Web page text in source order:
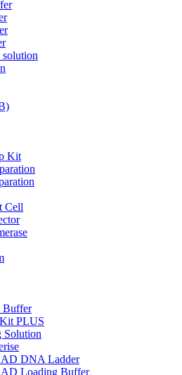
solution
Kit
Cell
Buffer
PLUS
Solution
DNA Ladder
Loading Buffer